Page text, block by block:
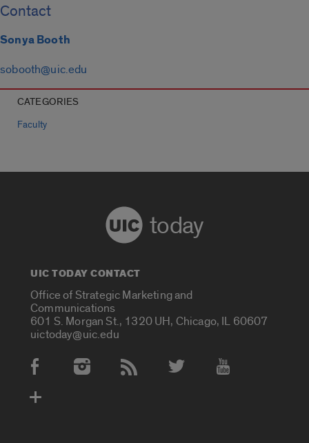
Contact
Sonya Booth
sobooth@uic.edu
CATEGORIES
Faculty
today
UIC TODAY CONTACT
Office of Strategic Marketing and
Communications
601 S. Morgan St., 1320 UH, Chicago, IL 60607
uictoday@uic.edu
Social Media Accounts